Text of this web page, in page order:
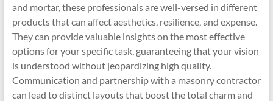
and mortar, these professionals are well-versed in different
products that can affect aesthetics, resilience, and expense.
They can provide valuable insights on the most effective
options for your specific task, guaranteeing that your vision
is understood without jeopardizing high quality.
Communication and partnership with a masonry contractor
can lead to distinct layouts that boost the total charm and